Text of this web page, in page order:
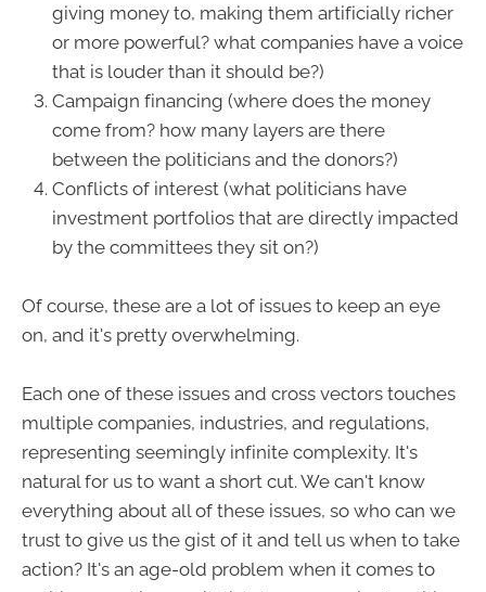
giving money to, making them artificially richer
or more powerful? what companies have a voice
that is louder than it should be?)
Campaign financing (where does the money
come from? how many layers are there
between the politicians and the donors?)
Conflicts of interest (what politicians have
investment portfolios that are directly impacted
by the committees they sit on?)
Of course, these are a lot of issues to keep an eye
on, and it's pretty overwhelming.
Each one of these issues and cross vectors touches
multiple companies, industries, and regulations,
representing seemingly infinite complexity. It's
natural for us to want a short cut. We can't know
everything about all of these issues, so who can we
trust to give us the gist of it and tell us when to take
action? It's an age-old problem when it comes to